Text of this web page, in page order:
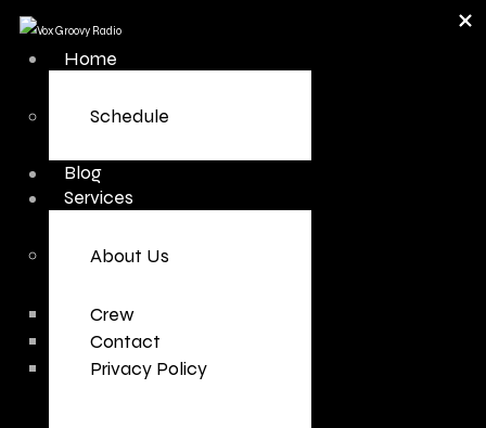
Home
Schedule
Blog
Services
About Us
Crew
Contact
Privacy Policy